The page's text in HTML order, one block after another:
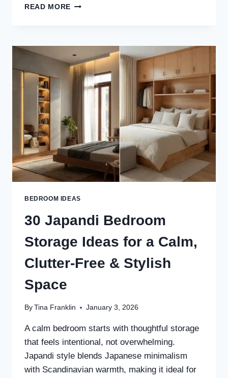
READ MORE 25
FOR
A
CALM,
MINIMAL
CLUTTER-
BEDROOM
BEDROOM IDEAS
30 Japandi Bedroom
Storage Ideas for a Calm,
Clutter-Free & Stylish
Space
By Tina Franklin January 3, 2026
A calm bedroom starts with thoughtful storage
that feels intentional, not overwhelming.
Japandi style blends Japanese minimalism
with Scandinavian warmth, making it ideal for